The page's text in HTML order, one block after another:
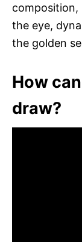
composition,
the eye,
the golden
How
draw?